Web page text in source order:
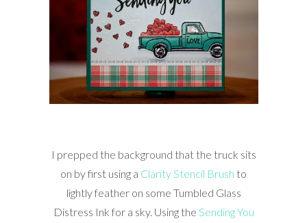
I prepped the background that the truck sits
on by first using a Clarity Stencil Brush to
lightly feather on some Tumbled Glass
Distress Ink for a sky. Using the Sending You